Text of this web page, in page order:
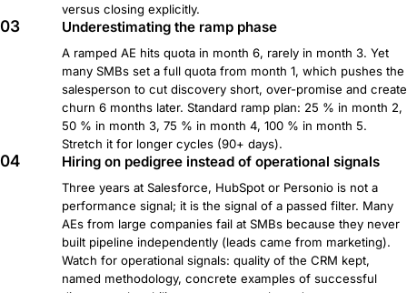
versus closing explicitly.
03 Underestimating the ramp phase
A ramped AE hits quota in month 6, rarely in month 3. Yet
many SMBs set a full quota from month 1, which pushes the
salesperson to cut discovery short, over-promise and create
churn 6 months later. Standard ramp plan: 25 % in month 2,
50 % in month 3, 75 % in month 4, 100 % in month 5.
Stretch it for longer cycles (90+ days).
04 Hiring on pedigree instead of operational signals
Three years at Salesforce, HubSpot or Personio is not a
performance signal; it is the signal of a passed filter. Many
AEs from large companies fail at SMBs because they never
built pipeline independently (leads came from marketing).
Watch for operational signals: quality of the CRM kept,
named methodology, concrete examples of successful